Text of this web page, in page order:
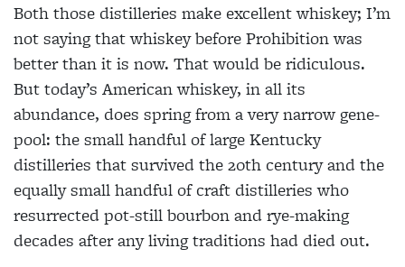
Both those distilleries make excellent whiskey; I’m
not saying that whiskey before Prohibition was
better than it is now. That would be ridiculous.
But today’s American whiskey, in all its
abundance, does spring from a very narrow gene-
pool: the small handful of large Kentucky
distilleries that survived the 20th century and the
equally small handful of craft distilleries who
resurrected pot-still bourbon and rye-making
decades after any living traditions had died out.